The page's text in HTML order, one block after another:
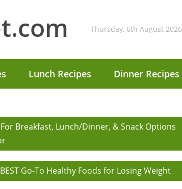
Thursday, 6th August 2026
Lunch Recipes Dinner Recipes
Breakfast, Lunch/Dinner, & Snack Options
Go-To Healthy Foods for Losing Weight